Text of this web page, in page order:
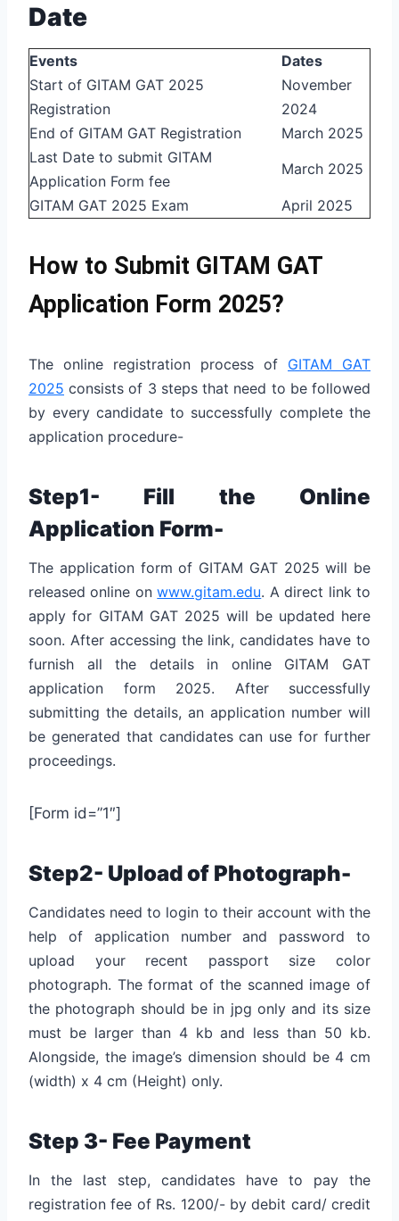
Date
Events
Dates
Start of GITAM GAT 2025
Registration
November
2024
End of GITAM GAT Registration
March 2025
Last Date to submit GITAM
Application Form fee
March 2025
GITAM GAT 2025 Exam April 2025
How to Submit GITAM GAT
Application Form 2025?
The online registration process of GITAM GAT
2025 consists of 3 steps that need to be followed
by every candidate to successfully complete the
application procedure-
Step1- Fill the Online
Application Form-
The application form of GITAM GAT 2025 will be
released online onwww.gitam.edu. A direct link to
apply for GITAM GAT 2025 will be updated here
soon. After accessing the link, candidates have to
furnish all the details in online GITAM GAT
application form 2025. After successfully
submitting the details, an application number will
be generated that candidates can use for further
proceedings.
[Form id=”1″]
Step2- Upload of Photograph-
Candidates need to login to their account with the
help of application number and password to
upload your recent passport size color
photograph. The format of the scanned image of
the photograph should be in jpg only and its size
must be larger than 4 kb and less than 50 kb.
Alongside, the image’s dimension should be 4 cm
(width) x 4 cm (Height) only.
Step 3- Fee Payment
In the last step, candidates have to pay the
registration fee of Rs. 1200/- by debit card/ credit